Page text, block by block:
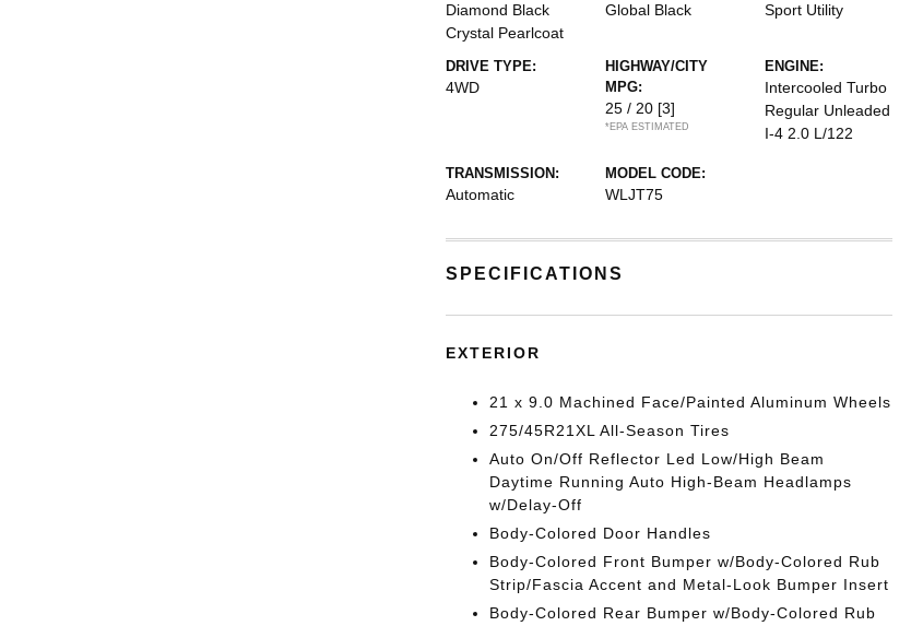
Diamond Black
Crystal Pearlcoat
Global Black Sport Utility
DRIVE TYPE:
4WD
HIGHWAY/CITY
MPG:
25 / 20 [3]
*EPA ESTIMATED
ENGINE:
Intercooled Turbo
Regular Unleaded
I-4 2.0 L/122
TRANSMISSION:
Automatic
MODEL CODE:
WLJT75
SPECIFICATIONS
EXTERIOR
21 x 9.0 Machined Face/Painted Aluminum Wheels
275/45R21XL All-Season Tires
Auto On/Off Reflector Led Low/High Beam
Daytime Running Auto High-Beam Headlamps
w/Delay-Off
Body-Colored Door Handles
Body-Colored Front Bumper w/Body-Colored Rub
Strip/Fascia Accent and Metal-Look Bumper Insert
Body-Colored Rear Bumper w/Body-Colored Rub